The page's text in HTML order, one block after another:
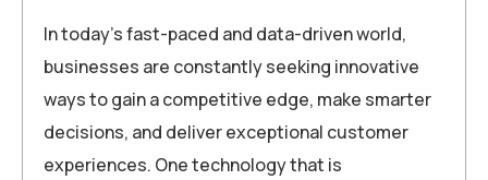
In today’s fast-paced and data-driven world,
businesses are constantly seeking innovative
ways to gain a competitive edge, make smarter
decisions, and deliver exceptional customer
experiences. One technology that is